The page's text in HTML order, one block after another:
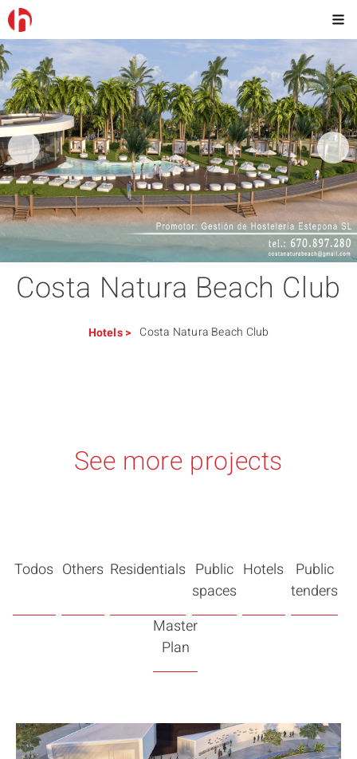
Costa Natura Beach Club
Hotels> Costa Natura Beach Club
See more projects
Todos Others Residentials Public
spaces
Hotels Public
tenders
Master
Plan